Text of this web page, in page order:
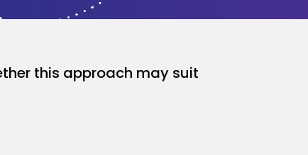
this approach may suit